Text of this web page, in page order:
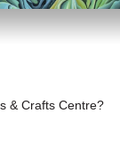
& Crafts Centre?